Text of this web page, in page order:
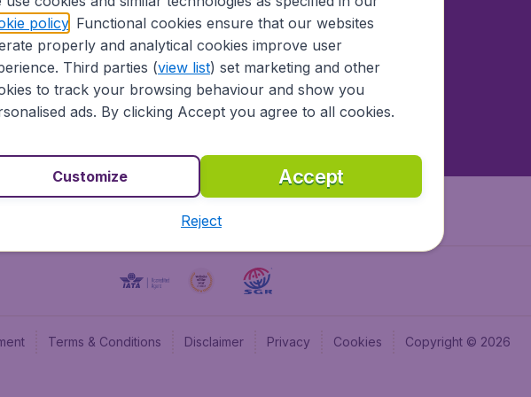
BudgetAir UK
BudgetAir Belgium
BudgetAir Canada
BudgetAir France
BudgetAir.nl
BudgetAir.lv
Terms & Conditions Disclaimer Privacy Cookies Copyright © 2026
policy. Functional cookies ensure that our websites
properly and analytical cookies improve user
Third parties (view list) set marketing and other
to track your browsing behaviour and show you
ads. By clicking Accept you agree to all cookies.
Accept
Customize
Reject